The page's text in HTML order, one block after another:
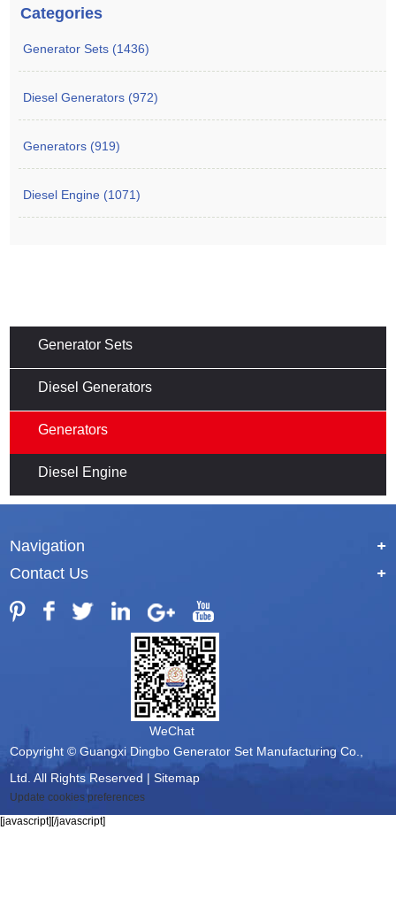
Categories
Generator Sets (1436)
Diesel Generators (972)
Generators (919)
Diesel Engine (1071)
Generator Sets
Diesel Generators
Generators
Diesel Engine
Navigation
+
Contact Us
+
WeChat
Copyright © Guangxi Dingbo Generator Set Manufacturing Co.,
Ltd. All Rights Reserved |Sitemap
Update cookies preferences
[javascript][/javascript]